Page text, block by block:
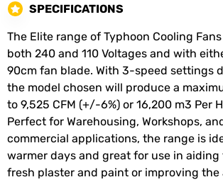
SPECIFICATIONS
The Elite range of Typhoon Cooling
both 240 and 110 Voltages and with
90cm fan blade. With 3-speed settings
the model chosen will produce a
to 9,525 CFM (+/-6%) or 16,200 m3 Per
Perfect for Warehousing, Workshops,
commercial applications, the range is
warmer days and great for use in
fresh plaster and paint or improving